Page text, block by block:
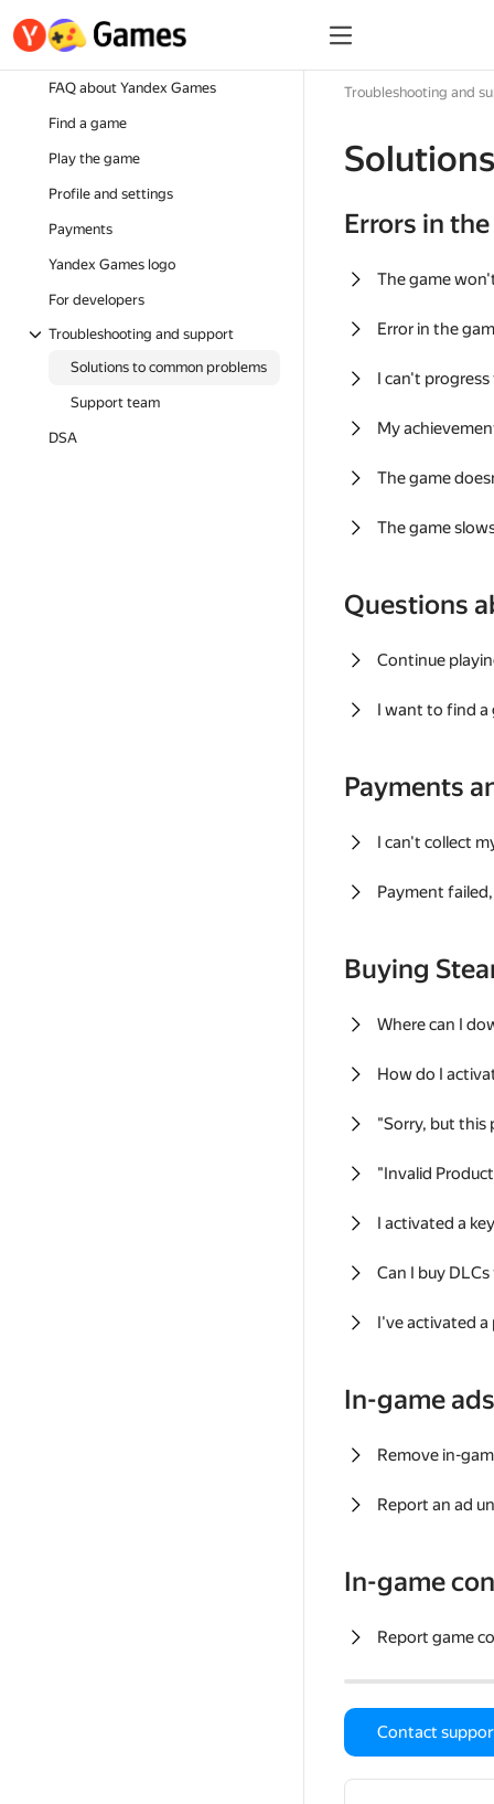
FAQ about Yandex Games
Find a game
Play the game
Profile and settings
Payments
Yandex Games logo
For developers
Troubleshooting and support
Solutions to common problems
Support team
DSA
Troubleshooting and
Errors in
The game
Error in the
I can't
My
The game
The game
Questions
Continue
I want to find a
Payments
I can't collect
Payment
Buying
Where can I
How do I
"Sorry, but this
"Invalid
I activated a
Can I buy
I've activated a
In-game ads
Remove in-
Report an ad
In-game
Report game
Contact